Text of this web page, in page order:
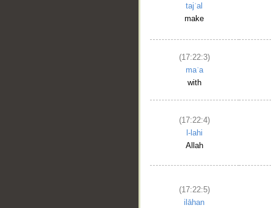
tajʿal
make
(17:22:3)
maʿa
with
(17:22:4)
l-lahi
Allah
(17:22:5)
ilāhan